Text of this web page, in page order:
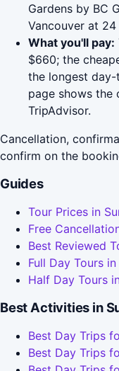
Gardens by BC
Vancouver at
What you'll pay:
$660; the
the longest
page shows the
TripAdvisor.
Cancellation,
confirm on the
Guides
Tour Prices in
Free
Best Reviewed
Full Day Tours
Half Day Tours
Best Activities in
Best Day Trips
Best Day Trips